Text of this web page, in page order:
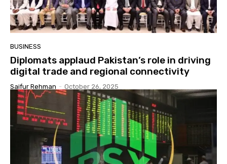
BUSINESS
Diplomats applaud Pakistan’s role in driving
digital trade and regional connectivity
Saifur Rehman - October 26, 2025